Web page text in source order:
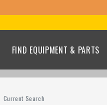
FIND EQUIPMENT & PARTS
Current Search